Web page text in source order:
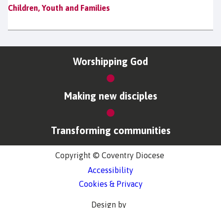
Children, Youth and Families
Worshipping God
Making new disciples
Transforming communities
Copyright © Coventry Diocese
Accessibility
Cookies & Privacy
Design by